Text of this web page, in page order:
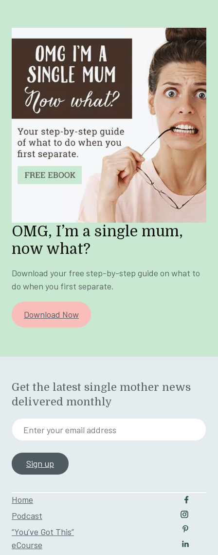
OMG, I’m a single mum,
now what?
Download your free step-by-step guide on what to
do when you first separate.
Download Now
Home
Podcast
“You’ve Got This”
eCourse
Follow
Follow
Follow
Get the latest single mother news
delivered monthly
Enter your email address